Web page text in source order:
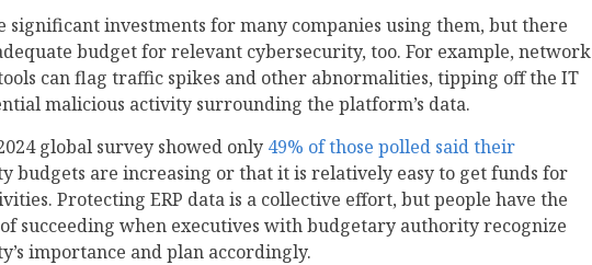
significant investments for many companies using them, but there
budget for relevant cybersecurity, too. For example, network
can flag traffic spikes and other abnormalities, tipping off the IT
malicious activity surrounding the platform’s data.
global survey showed only 49% of those polled said their
budgets are increasing or that it is relatively easy to get funds for
Protecting ERP data is a collective effort, but people have the
succeeding when executives with budgetary authority recognize
importance and plan accordingly.